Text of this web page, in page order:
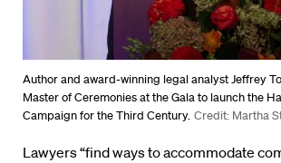
Author and award-winning legal analyst Jeffrey
Master of Ceremonies at the Gala to launch the
Campaign for the Third Century. Credit: Martha
Lawyers “find ways to accommodate